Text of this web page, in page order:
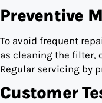
Preventive
To avoid frequent
as cleaning the filter,
Regular servicing by
Customer